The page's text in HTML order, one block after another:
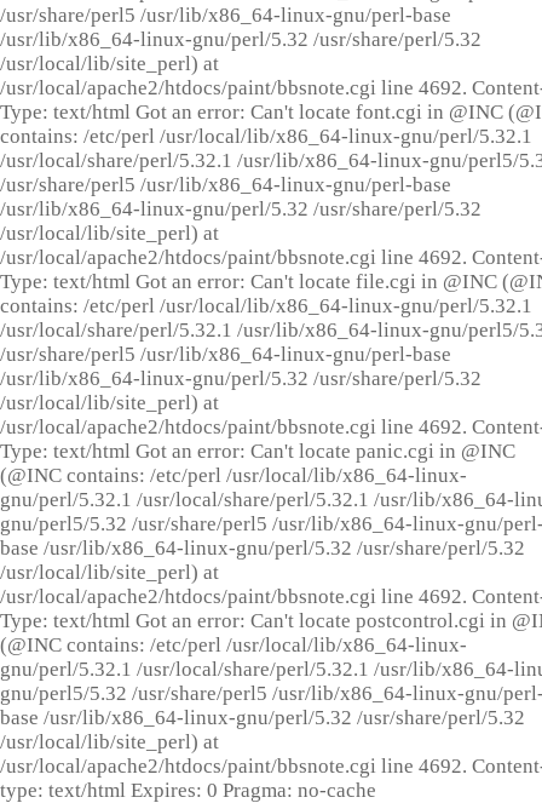
/usr/share/perl5 /usr/lib/x86_64-linux-gnu/perl-base
/usr/lib/x86_64-linux-gnu/perl/5.32 /usr/share/perl/5.32
/usr/local/lib/site_perl) at
/usr/local/apache2/htdocs/paint/bbsnote.cgi line 4692.
Type: text/html Got an error: Can't locate font.cgi in @INC
contains: /etc/perl /usr/local/lib/x86_64-linux-gnu/perl/5.32.1
/usr/local/share/perl/5.32.1 /usr/lib/x86_64-linux-gnu/perl5/
/usr/share/perl5 /usr/lib/x86_64-linux-gnu/perl-base
/usr/lib/x86_64-linux-gnu/perl/5.32 /usr/share/perl/5.32
/usr/local/lib/site_perl) at
/usr/local/apache2/htdocs/paint/bbsnote.cgi line 4692.
Type: text/html Got an error: Can't locate file.cgi in @INC
contains: /etc/perl /usr/local/lib/x86_64-linux-gnu/perl/5.32.1
/usr/local/share/perl/5.32.1 /usr/lib/x86_64-linux-gnu/perl5/
/usr/share/perl5 /usr/lib/x86_64-linux-gnu/perl-base
/usr/lib/x86_64-linux-gnu/perl/5.32 /usr/share/perl/5.32
/usr/local/lib/site_perl) at
/usr/local/apache2/htdocs/paint/bbsnote.cgi line 4692.
Type: text/html Got an error: Can't locate panic.cgi in @INC
(@INC contains: /etc/perl /usr/local/lib/x86_64-linux-
gnu/perl/5.32.1 /usr/local/share/perl/5.32.1 /usr/lib/x86_64-
gnu/perl5/5.32 /usr/share/perl5 /usr/lib/x86_64-linux-gnu/
base /usr/lib/x86_64-linux-gnu/perl/5.32 /usr/share/perl/5.32
/usr/local/lib/site_perl) at
/usr/local/apache2/htdocs/paint/bbsnote.cgi line 4692.
Type: text/html Got an error: Can't locate postcontrol.cgi in
(@INC contains: /etc/perl /usr/local/lib/x86_64-linux-
gnu/perl/5.32.1 /usr/local/share/perl/5.32.1 /usr/lib/x86_64-
gnu/perl5/5.32 /usr/share/perl5 /usr/lib/x86_64-linux-gnu/
base /usr/lib/x86_64-linux-gnu/perl/5.32 /usr/share/perl/5.32
/usr/local/lib/site_perl) at
/usr/local/apache2/htdocs/paint/bbsnote.cgi line 4692.
type: text/html Expires: 0 Pragma: no-cache